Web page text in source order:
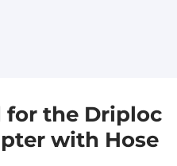
for the Driploc
with Hose